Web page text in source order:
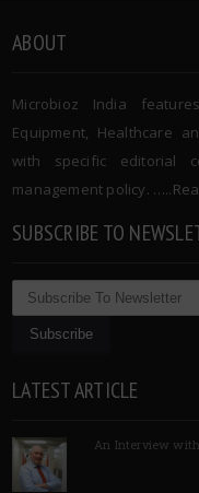
ABOUT
Microbioz India
Equipment, Healthcare
with specific editorial
management policy. …..
SUBSCRIBE TO
LATEST ARTICLE
An Interview